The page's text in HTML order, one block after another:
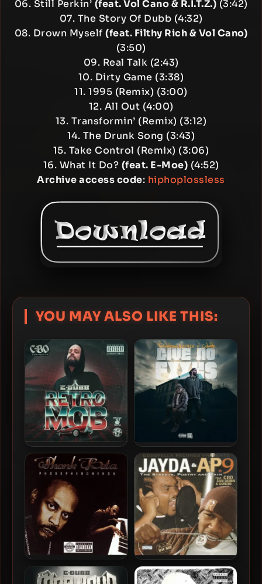
06. Still Perkin’ (feat. Vol Cano & R.I.T.Z.) (3:42)
07. The Story Of Dubb (4:32)
08. Drown Myself(feat. Filthy Rich & Vol Cano)
(3:50)
09. Real Talk (2:43)
10. Dirty Game (3:38)
11. 1995 (Remix) (3:00)
12. All Out (4:00)
13. Transformin’ (Remix) (3:12)
14. The Drunk Song (3:43)
15. Take Control (Remix) (3:06)
16. What It Do? (feat. E-Moe) (4:52)
Archive access code: hiphoplossless
YOU MAY ALSO LIKE THIS:
C-Dubb – 2025 – Retro
Mob
Troublemaker925 & C-
Dubb – 2025 – Give No
Fxxks EP
Phonk Beta – 2005 –
Phonkphenomenon
Jayda & AP.9 – 2005 – The
Streets, Poetry And Pain